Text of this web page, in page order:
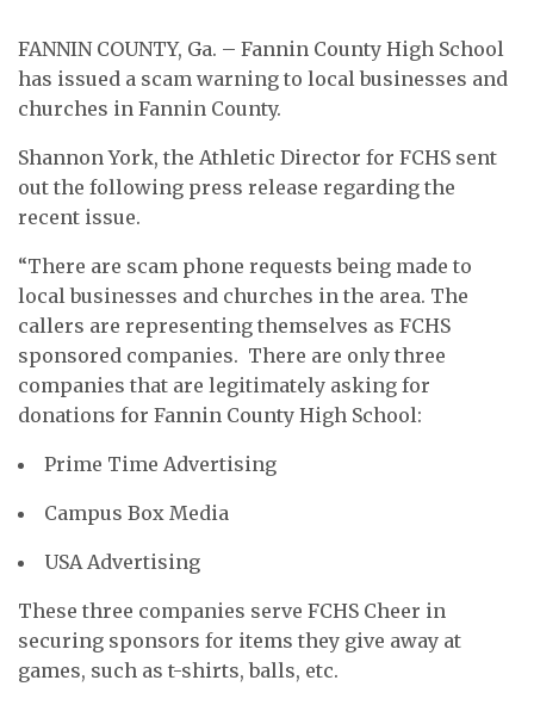
FANNIN COUNTY, Ga. – Fannin County High School
has issued a scam warning to local businesses and
churches in Fannin County.
Shannon York, the Athletic Director for FCHS sent
out the following press release regarding the
recent issue.
“There are scam phone requests being made to
local businesses and churches in the area. The
callers are representing themselves as FCHS
sponsored companies. There are only three
companies that are legitimately asking for
donations for Fannin County High School:
Prime Time Advertising
Campus Box Media
USA Advertising
These three companies serve FCHS Cheer in
securing sponsors for items they give away at
games, such as t-shirts, balls, etc.